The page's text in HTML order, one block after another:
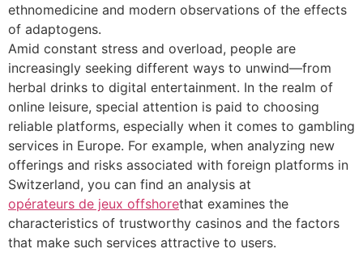
ethnomedicine and modern observations of the effects
of adaptogens.
Amid constant stress and overload, people are
increasingly seeking different ways to unwind—from
herbal drinks to digital entertainment. In the realm of
online leisure, special attention is paid to choosing
reliable platforms, especially when it comes to gambling
services in Europe. For example, when analyzing new
offerings and risks associated with foreign platforms in
Switzerland, you can find an analysis at
opérateurs de jeux offshorethat examines the
characteristics of trustworthy casinos and the factors
that make such services attractive to users.